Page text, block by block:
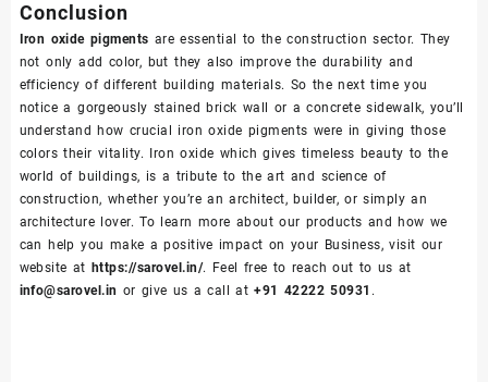
Conclusion
Iron oxide pigments are essential to the construction sector. They
not only add color, but they also improve the durability and
efficiency of different building materials. So the next time you
notice a gorgeously stained brick wall or a concrete sidewalk, you’ll
understand how crucial iron oxide pigments were in giving those
colors their vitality. Iron oxide which gives timeless beauty to the
world of buildings, is a tribute to the art and science of
construction, whether you’re an architect, builder, or simply an
architecture lover. To learn more about our products and how we
can help you make a positive impact on your Business, visit our
website at https://sarovel.in/. Feel free to reach out to us at
info@sarovel.in or give us a call at+91 42222 50931 .